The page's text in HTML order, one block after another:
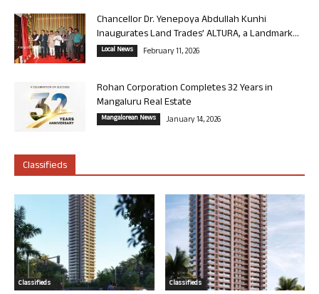
Chancellor Dr. Yenepoya Abdullah Kunhi
Inaugurates Land Trades’ ALTURA, a Landmark...
Local News February 11, 2026
Rohan Corporation Completes 32 Years in
Mangaluru Real Estate
Mangalorean News January 14, 2026
Classifieds
Classifieds Classifieds